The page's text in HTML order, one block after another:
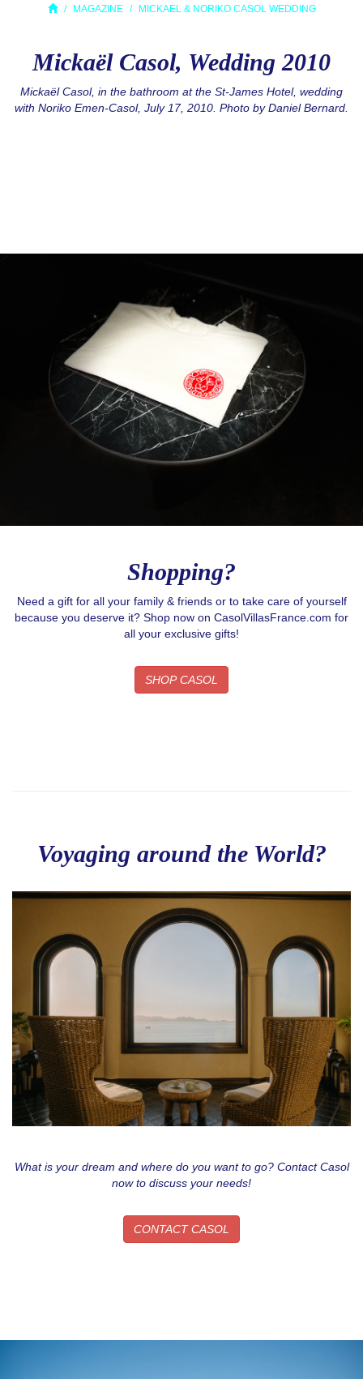
MAGAZINE MICKAEL & NORIKO CASOL WEDDING
Mickaël Casol, Wedding 2010
Mickaël Casol, in the bathroom at the St-James Hotel, wedding
with Noriko Emen-Casol, July 17, 2010. Photo by Daniel Bernard.
Shopping?
Need a gift for all your family & friends or to take care of yourself
because you deserve it? Shop now on CasolVillasFrance.com for
all your exclusive gifts!
SHOP CASOL
Voyaging around the World?
What is your dream and where do you want to go? Contact Casol
now to discuss your needs!
CONTACT CASOL